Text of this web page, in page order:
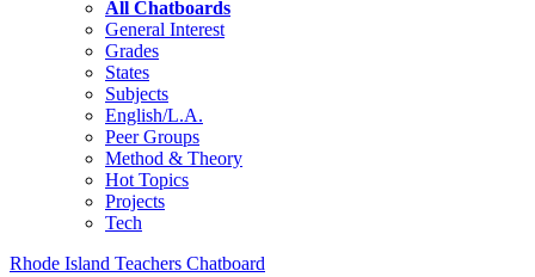
All Chatboards
General Interest
Grades
States
Subjects
English/L.A.
Peer Groups
Method & Theory
Hot Topics
Projects
Tech
Rhode Island Teachers Chatboard